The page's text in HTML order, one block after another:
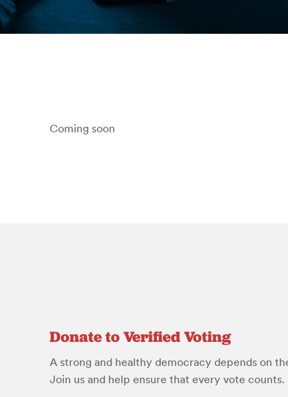
Coming soon
Donate to Verified Voting
A strong and healthy democracy depends on
Join us and help ensure that every vote counts.